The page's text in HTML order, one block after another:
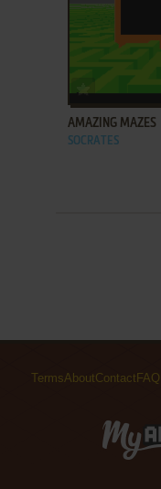
AMAZING MAZES
SOCRATES
TermsAboutContact FAQ